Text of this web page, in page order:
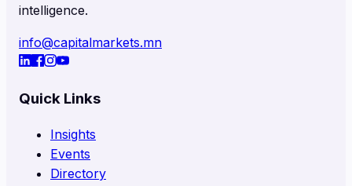
intelligence.
info@capitalmarkets.mn
Quick Links
Insights
Events
Directory